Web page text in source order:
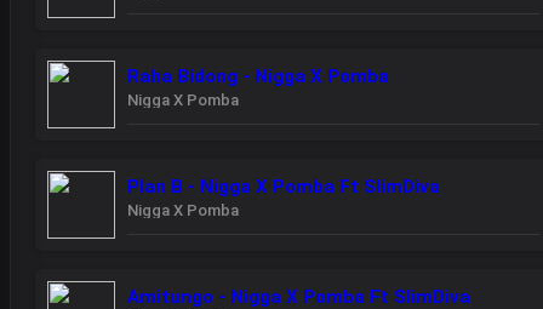
Raha Bidong - Nigga X Pomba
Nigga X Pomba
Plan B - Nigga X Pomba Ft SlimDiva
Nigga X Pomba
Amitungo - Nigga X Pomba Ft SlimDiva